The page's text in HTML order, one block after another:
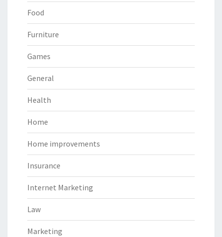
Food
Furniture
Games
General
Health
Home
Home improvements
Insurance
Internet Marketing
Law
Marketing